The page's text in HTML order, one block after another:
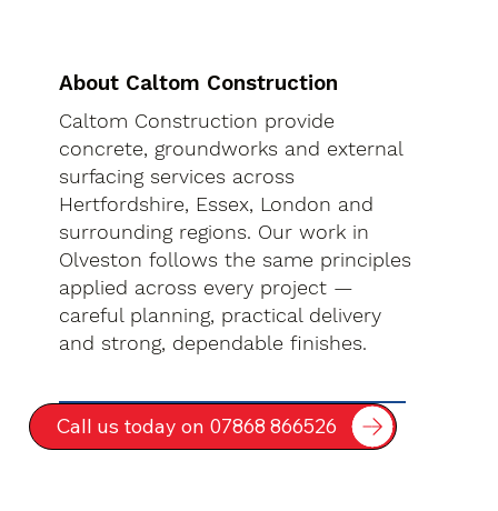
About Caltom Construction
Caltom Construction provide
concrete, groundworks and external
surfacing services across
Hertfordshire, Essex, London and
surrounding regions. Our work in
Olveston follows the same principles
applied across every project —
careful planning, practical delivery
and strong, dependable finishes.
Call us today on 07868 866526